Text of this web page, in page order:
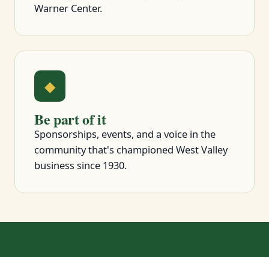
Warner Center.
◆
Be part of it
Sponsorships, events, and a voice in the
community that's championed West Valley
business since 1930.